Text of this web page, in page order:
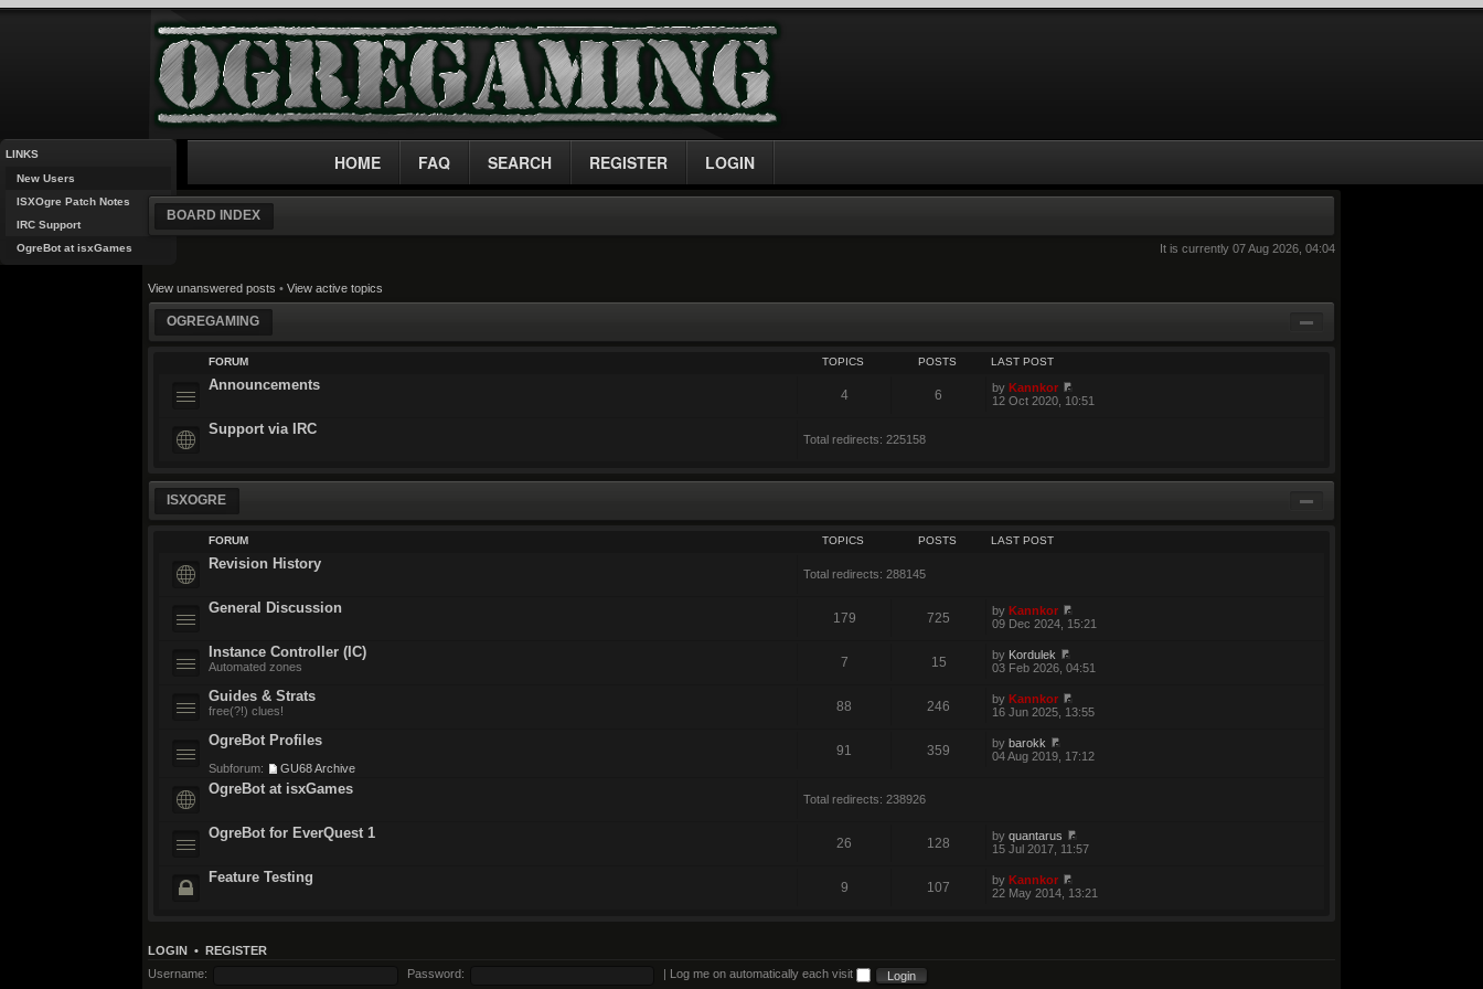
LINKS
New Users
ISXOgre Patch Notes
IRC Support
OgreBot at isxGames
HOME FAQ SEARCH REGISTER LOGIN
BOARD INDEX
It is currently 07 Aug 2026, 04:04
View unanswered posts •View active topics
OGREGAMING
FORUM TOPICS POSTS LAST POST
Announcements
4 6 by Kannkor
12 Oct 2020, 10:51
Support via IRC
Total redirects: 225158
ISXOGRE
FORUM TOPICS POSTS LAST POST
Revision History
Total redirects: 288145
General Discussion
179 725 by Kannkor
09 Dec 2024, 15:21
Instance Controller (IC)
Automated zones 7 15 by Kordulek
03 Feb 2026, 04:51
Guides & Strats
free(?!) clues! 88 246 by Kannkor
16 Jun 2025, 13:55
OgreBot Profiles
Subforum: GU68 Archive
91 359 by barokk
04 Aug 2019, 17:12
OgreBot at isxGames
Total redirects: 238926
OgreBot for EverQuest 1
26 128 by quantarus
15 Jul 2017, 11:57
Feature Testing
9 107 by Kannkor
22 May 2014, 13:21
LOGIN •REGISTER
Username:
Password: Log me on automatically each visit